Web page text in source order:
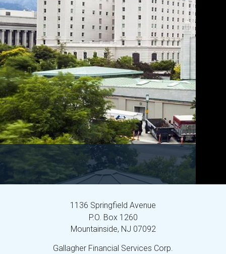
1136 Springfield Avenue
P.O. Box 1260
Mountainside, NJ 07092
Gallagher Financial Services Corp.